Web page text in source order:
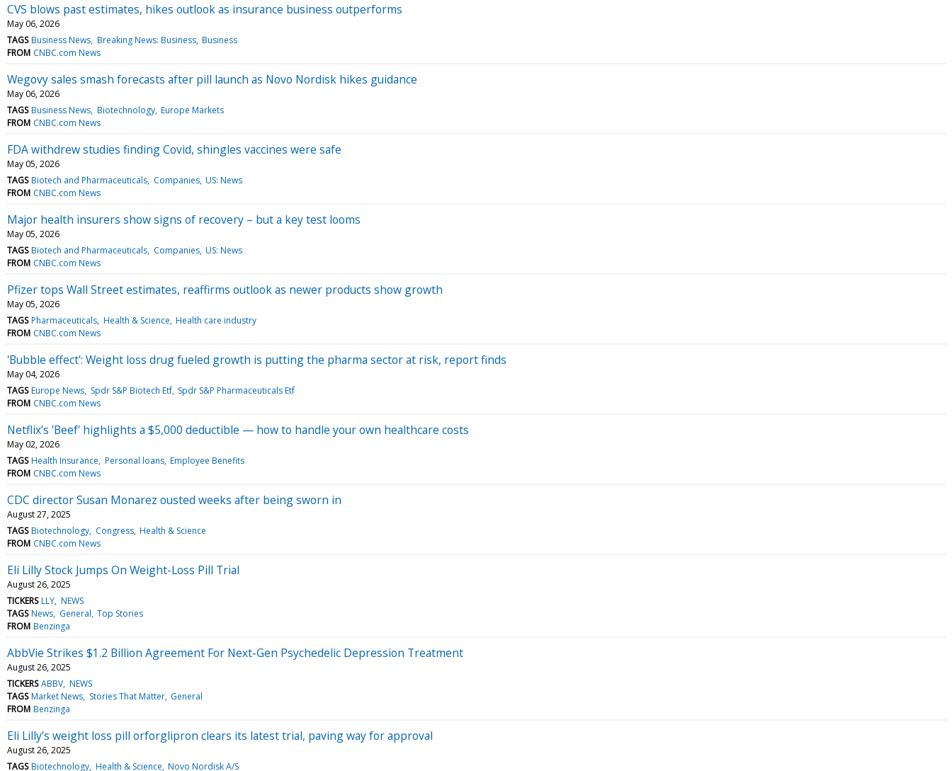
CVS blows past estimates, hikes outlook as insurance business outperforms
May 06, 2026
TAGS Business News Breaking News: Business Business
FROM CNBC.com News
Wegovy sales smash forecasts after pill launch as Novo Nordisk hikes guidance
May 06, 2026
TAGS Business News Biotechnology Europe Markets
FROM CNBC.com News
FDA withdrew studies finding Covid, shingles vaccines were safe
May 05, 2026
TAGS Biotech and Pharmaceuticals Companies US: News
FROM CNBC.com News
Major health insurers show signs of recovery – but a key test looms
May 05, 2026
TAGS Biotech and Pharmaceuticals Companies US: News
FROM CNBC.com News
Pfizer tops Wall Street estimates, reaffirms outlook as newer products show growth
May 05, 2026
TAGS Pharmaceuticals Health & Science Health care industry
FROM CNBC.com News
'Bubble effect': Weight loss drug fueled growth is putting the pharma sector at risk, report finds
May 04, 2026
TAGS Europe News Spdr S&P Biotech Etf Spdr S&P Pharmaceuticals Etf
FROM CNBC.com News
Netflix’s 'Beef' highlights a $5,000 deductible — how to handle your own healthcare costs
May 02, 2026
TAGS Health Insurance Personal loans Employee Benefits
FROM CNBC.com News
CDC director Susan Monarez ousted weeks after being sworn in
August 27, 2025
TAGS Biotechnology Congress Health & Science
FROM CNBC.com News
Eli Lilly Stock Jumps On Weight-Loss Pill Trial
August 26, 2025
TICKERS LLY NEWS
TAGS News General Top Stories
FROM Benzinga
AbbVie Strikes $1.2 Billion Agreement For Next-Gen Psychedelic Depression Treatment
August 26, 2025
TICKERS ABBV NEWS
TAGS Market News Stories That Matter General
FROM Benzinga
Eli Lilly’s weight loss pill orforglipron clears its latest trial, paving way for approval
August 26, 2025
TAGS Biotechnology Health & Science Novo Nordisk A/S